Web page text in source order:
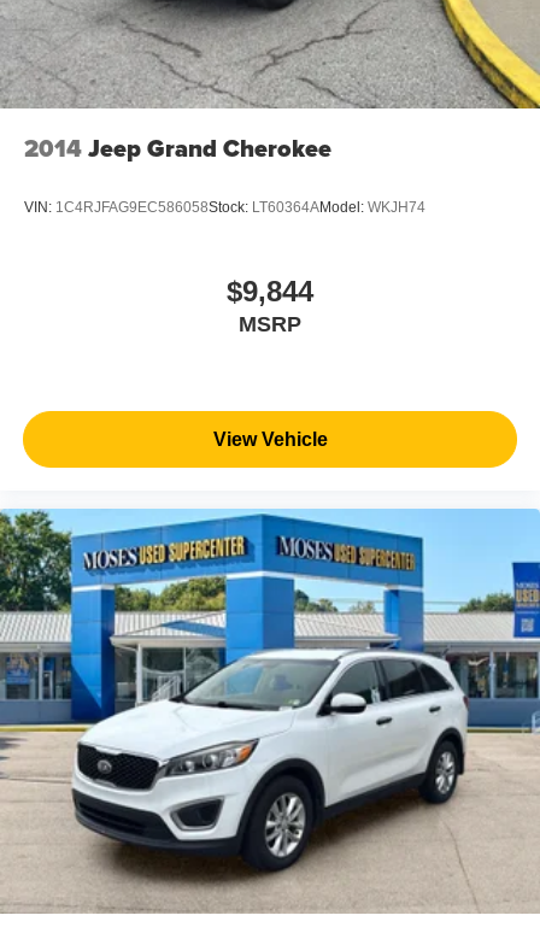
2014Jeep Grand Cherokee
VIN: 1C4RJFAG9EC586058Stock: LT60364AModel: WKJH74
$9,844
MSRP
View Vehicle